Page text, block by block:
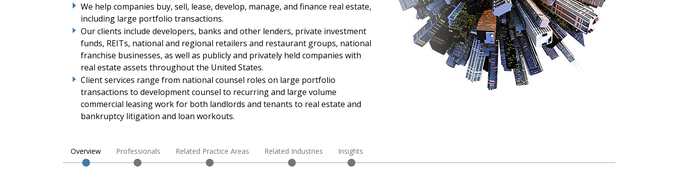
We help companies buy, sell, lease, develop, manage, and finance real estate,
including large portfolio transactions.
Our clients include developers, banks and other lenders, private investment
funds, REITs, national and regional retailers and restaurant groups, national
franchise businesses, as well as publicly and privately held companies with
real estate assets throughout the United States.
Client services range from national counsel roles on large portfolio
transactions to development counsel to recurring and large volume
commercial leasing work for both landlords and tenants to real estate and
bankruptcy litigation and loan workouts.
Overview Professionals Related Practice Areas Related Industries Insights